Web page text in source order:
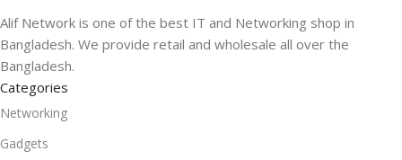
Alif Network is one of the best IT and Networking shop in
Bangladesh. We provide retail and wholesale all over the
Bangladesh.
Categories
Networking
Gadgets